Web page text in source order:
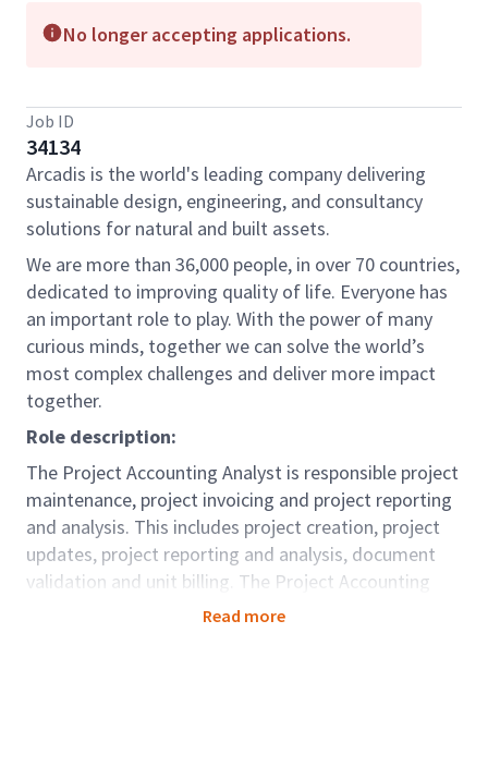
No longer accepting applications.
Job ID
34134
Arcadis is the world's leading company delivering
sustainable design, engineering, and consultancy
solutions for natural and built assets.
We are more than 36,000 people, in over 70 countries,
dedicated to improving quality of life. Everyone has
an important role to play. With the power of many
curious minds, together we can solve the world’s
most complex challenges and deliver more impact
together.
Role description:
The Project Accounting Analyst is responsible project
maintenance, project invoicing and project reporting
and analysis. This includes project creation, project
updates, project reporting and analysis, document
validation and unit billing. The Project Accounting
Analyst assists the Project Managers and
Read more